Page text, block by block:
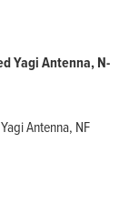
Yagi Antenna, N-
Antenna, NF